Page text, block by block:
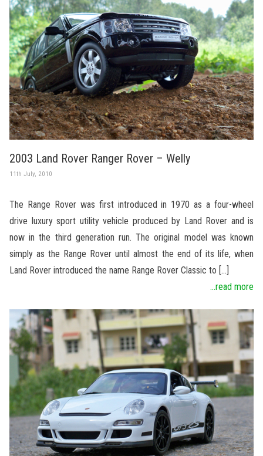
2003 Land Rover Ranger Rover – Welly
11th July, 2010
The Range Rover was first introduced in 1970 as a four-wheel
drive luxury sport utility vehicle produced by Land Rover and is
now in the third generation run. The original model was known
simply as the Range Rover until almost the end of its life, when
Land Rover introduced the name Range Rover Classic to […]
...read more